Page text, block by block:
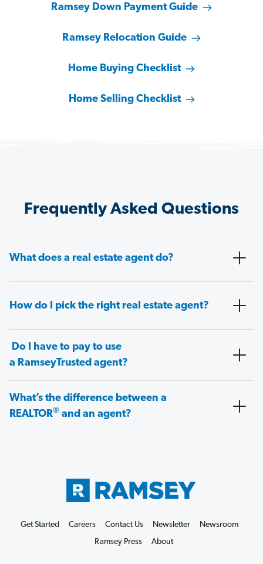
Ramsey Down Payment Guide
Ramsey Relocation Guide
Home Buying Checklist
Home Selling Checklist
Frequently Asked Questions
What does a real estate agent do?
How do I pick the right real estate agent?
Do I have to pay to use
a RamseyTrusted agent?
What’s the difference between a
REALTOR® and an agent?
Get Started Careers Contact Us Newsletter
Newsroom
Ramsey Press
About